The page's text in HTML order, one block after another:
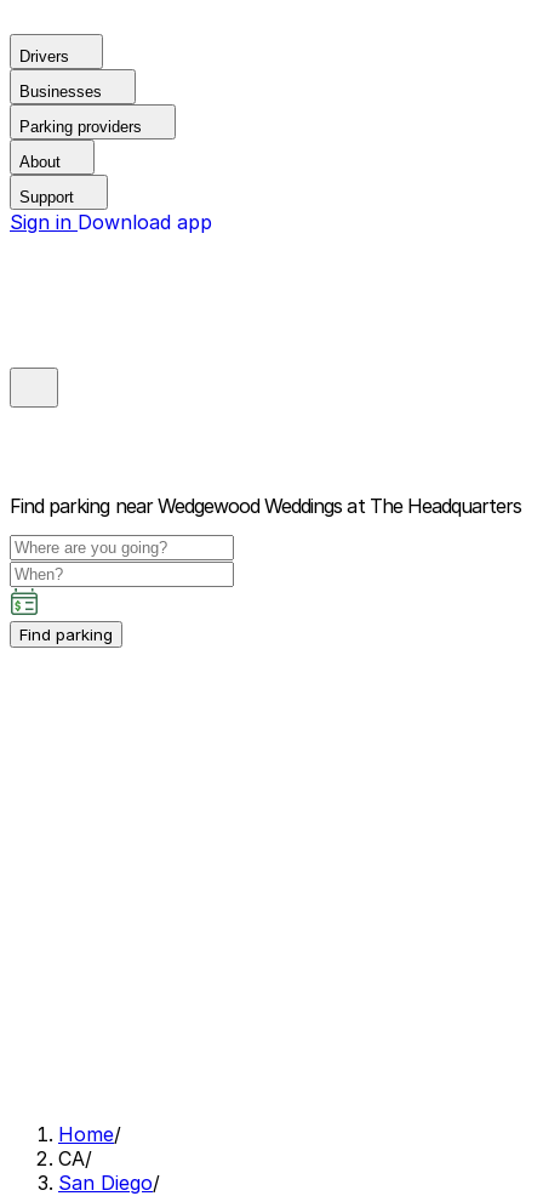
Drivers
Businesses
Parking providers
About
Support
Sign in Download app
Find parking near Wedgewood Weddings at The Headquarters
Find parking
Home/
CA/
San Diego/